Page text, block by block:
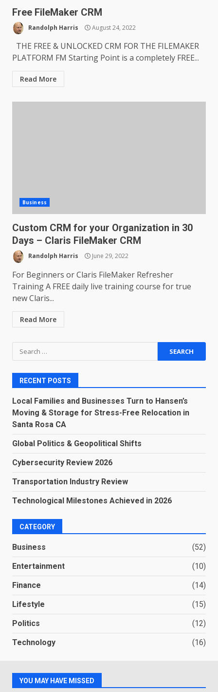
Free FileMaker CRM
Randolph Harris August 24, 2022
THE FREE & UNLOCKED CRM FOR THE FILEMAKER
PLATFORM FM Starting Point is a completely FREE...
Read More
Business
Custom CRM for your Organization in 30
Days – Claris FileMaker CRM
Randolph Harris June 29, 2022
For Beginners or Claris FileMaker Refresher
Training A FREE daily live training course for true
new Claris...
Read More
Search
for:
RECENT POSTS
Local Families and Businesses Turn to Hansen’s
Moving & Storage for Stress-Free Relocation in
Santa Rosa CA
Global Politics & Geopolitical Shifts
Cybersecurity Review 2026
Transportation Industry Review
Technological Milestones Achieved in 2026
CATEGORY
Business (52)
Entertainment (10)
Finance (14)
Lifestyle (15)
Politics (12)
Technology (16)
YOU MAY HAVE MISSED